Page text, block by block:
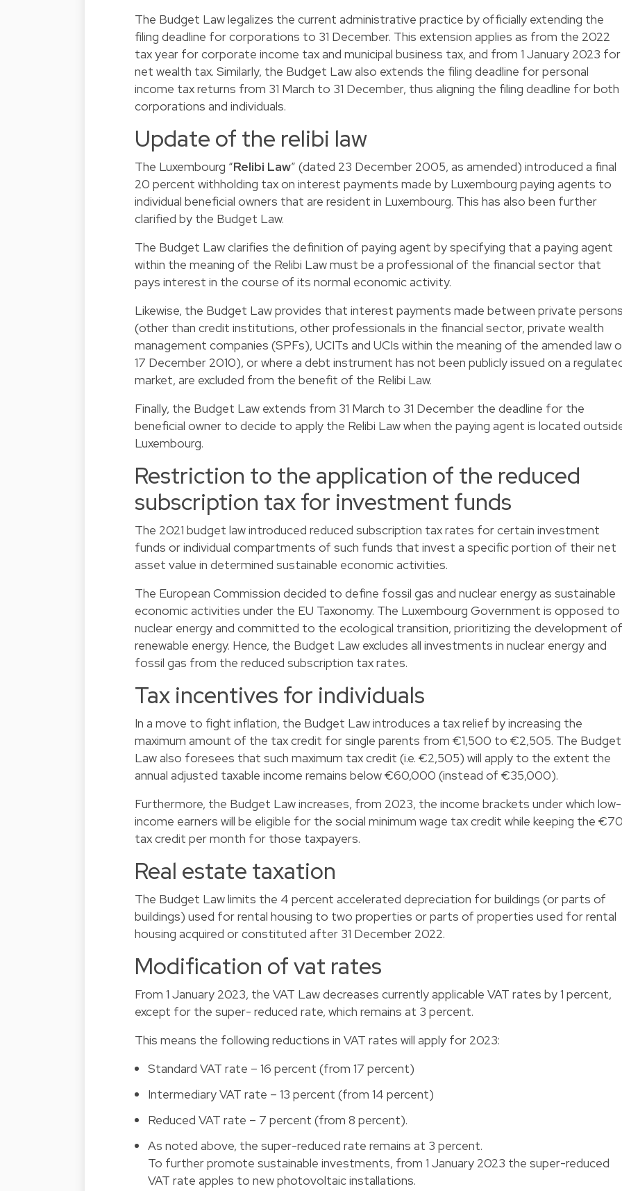
The Budget Law legalizes the current administrative practice by officially extending the
filing deadline for corporations to 31 December. This extension applies as from the 2022
tax year for corporate income tax and municipal business tax, and from 1 January 2023 for
net wealth tax. Similarly, the Budget Law also extends the filing deadline for personal
income tax returns from 31 March to 31 December, thus aligning the filing deadline for both
corporations and individuals.
Update of the relibi law
The Luxembourg “Relibi Law” (dated 23 December 2005, as amended) introduced a final
20 percent withholding tax on interest payments made by Luxembourg paying agents to
individual beneficial owners that are resident in Luxembourg. This has also been further
clarified by the Budget Law.
The Budget Law clarifies the definition of paying agent by specifying that a paying agent
within the meaning of the Relibi Law must be a professional of the financial sector that
pays interest in the course of its normal economic activity.
Likewise, the Budget Law provides that interest payments made between private
(other than credit institutions, other professionals in the financial sector, private wealth
management companies (SPFs), UCITs and UCIs within the meaning of the amended law
17 December 2010), or where a debt instrument has not been publicly issued on a
market, are excluded from the benefit of the Relibi Law.
Finally, the Budget Law extends from 31 March to 31 December the deadline for the
beneficial owner to decide to apply the Relibi Law when the paying agent is located
Luxembourg.
Restriction to the application of the reduced
subscription tax for investment funds
The 2021 budget law introduced reduced subscription tax rates for certain investment
funds or individual compartments of such funds that invest a specific portion of their net
asset value in determined sustainable economic activities.
The European Commission decided to define fossil gas and nuclear energy as sustainable
economic activities under the EU Taxonomy. The Luxembourg Government is opposed to
nuclear energy and committed to the ecological transition, prioritizing the development of
renewable energy. Hence, the Budget Law excludes all investments in nuclear energy and
fossil gas from the reduced subscription tax rates.
Tax incentives for individuals
In a move to fight inflation, the Budget Law introduces a tax relief by increasing the
maximum amount of the tax credit for single parents from €1,500 to €2,505. The Budget
Law also foresees that such maximum tax credit (i.e. €2,505) will apply to the extent the
annual adjusted taxable income remains below €60,000 (instead of €35,000).
Furthermore, the Budget Law increases, from 2023, the income brackets under which low-
income earners will be eligible for the social minimum wage tax credit while keeping the
tax credit per month for those taxpayers.
Real estate taxation
The Budget Law limits the 4 percent accelerated depreciation for buildings (or parts of
buildings) used for rental housing to two properties or parts of properties used for rental
housing acquired or constituted after 31 December 2022.
Modification of vat rates
From 1 January 2023, the VAT Law decreases currently applicable VAT rates by 1 percent,
except for the super- reduced rate, which remains at 3 percent.
This means the following reductions in VAT rates will apply for 2023:
Standard VAT rate – 16 percent (from 17 percent)
Intermediary VAT rate – 13 percent (from 14 percent)
Reduced VAT rate – 7 percent (from 8 percent).
As noted above, the super-reduced rate remains at 3 percent.
To further promote sustainable investments, from 1 January 2023 the super-reduced
VAT rate apples to new photovoltaic installations.